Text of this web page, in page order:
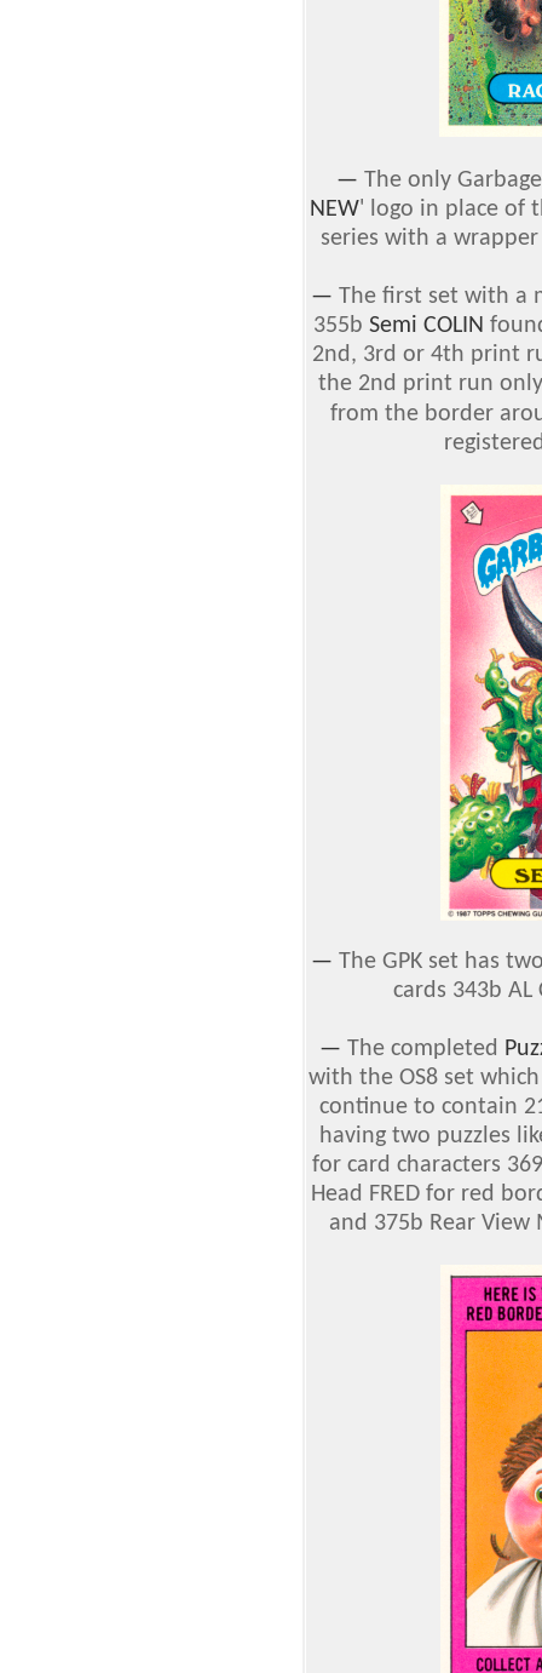
— The only
NEW' logo in place of
series with a
— The first set with a
355b Semi COLIN
2nd, 3rd or 4th print
the 2nd print run
from the border
— The GPK set has
cards 343b AL
— The completed
with the OS8 set
continue to contain
having two puzzles
for card characters
Head FRED for red
and 375b Rear View